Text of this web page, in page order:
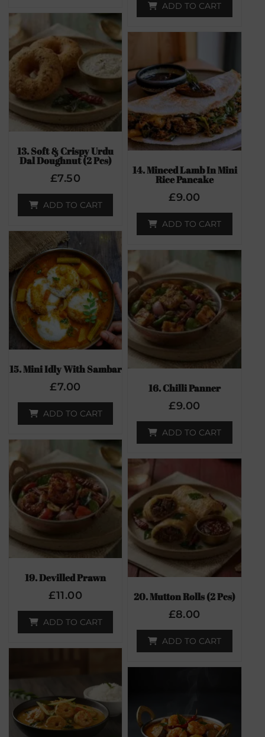
ADD TO CART
13. Soft & Crispy Urdu
Dal Doughnut (2 Pcs)
£7.50
ADD TO CART
14. Minced Lamb In Mini
Rice Pancake
£9.00
ADD TO CART
15. Mini Idly With Sambar
£7.00
ADD TO CART
16. Chilli Panner
£9.00
ADD TO CART
19. Devilled Prawn
£11.00
ADD TO CART
20. Mutton Rolls (2 Pcs)
£8.00
ADD TO CART